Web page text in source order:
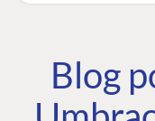
Blog